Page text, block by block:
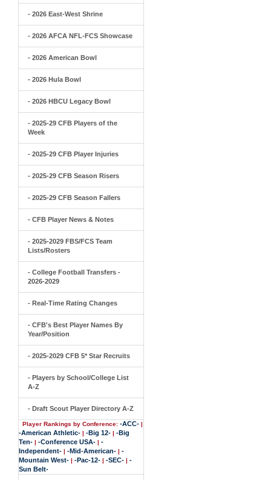
- 2026 East-West Shrine
- 2026 AFCA NFL-FCS Showcase
- 2026 American Bowl
- 2026 Hula Bowl
- 2026 HBCU Legacy Bowl
- 2025-29 CFB Players of the
Week
- 2025-29 CFB Player Injuries
- 2025-29 CFB Season Risers
- 2025-29 CFB Season Fallers
- CFB Player News & Notes
- 2025-2029 FBS/FCS Team
Lists/Rosters
- College Football Transfers -
2026-2029
- Real-Time Rating Changes
- CFB's Best Player Names By
Year/Position
- 2025-2029 CFB 5* Star Recruits
- Players by School/College List
A-Z
- Draft Scout Player Directory A-Z
Player Rankings by Conference: -ACC- |
-American Athletic- | -Big 12- | -Big
Ten- | -Conference USA- | -
Independent- | -Mid-American- | -
Mountain West- | -Pac-12- | -SEC- | -
Sun Belt-